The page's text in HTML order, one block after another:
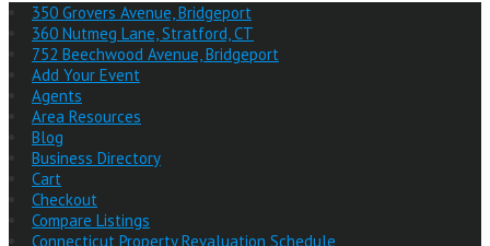
350 Grovers Avenue, Bridgeport
360 Nutmeg Lane, Stratford, CT
752 Beechwood Avenue, Bridgeport
Add Your Event
Agents
Area Resources
Blog
Business Directory
Cart
Checkout
Compare Listings
Connecticut Property Revaluation Schedule